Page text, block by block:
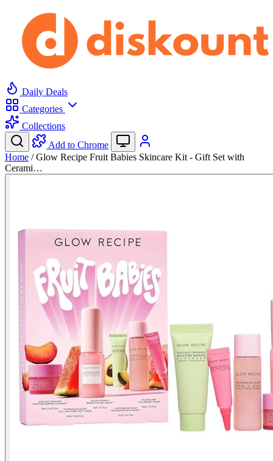
Daily Deals
Categories
Collections
Add to Chrome
Home / Glow Recipe Fruit Babies Skincare Kit - Gift Set with
Cerami…